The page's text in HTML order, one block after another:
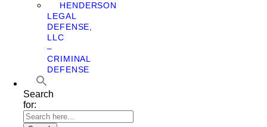
HENDERSON
LEGAL
DEFENSE,
LLC
–
CRIMINAL
DEFENSE
Search
for: